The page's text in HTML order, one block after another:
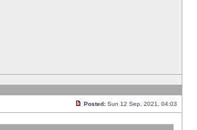
Posted: Sun 12 Sep, 2021, 04:03